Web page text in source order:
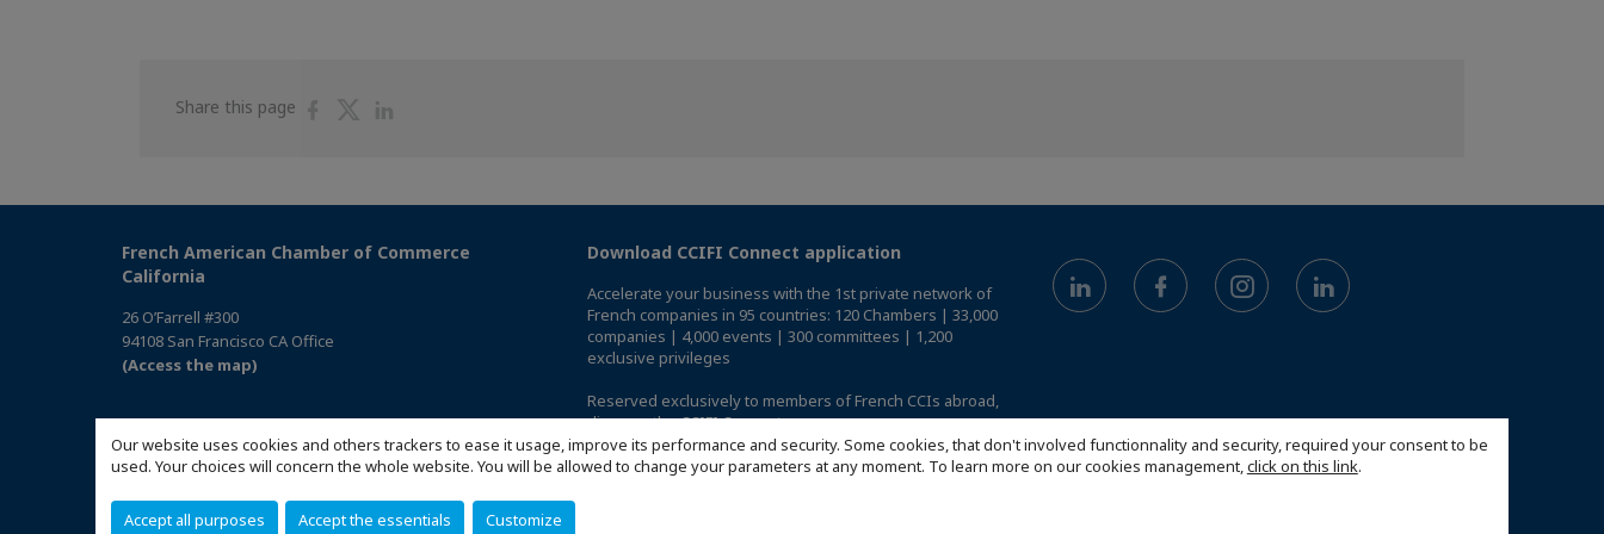
Our website uses cookies and others trackers to ease it usage, improve its performance and security. Some cookies, that don't involved functionnality and security, required your consent to be
used. Your choices will concern the whole website. You will be allowed to change your parameters at any moment. To learn more on our cookies management,click on this link.
Accept all purposes Accept the essentials Customize
Share this page
ShareShare
French American Chamber of Commerce
California
26 O’Farrell #300
94108 San Francisco CA Office
(Access the map)
Download CCIFI Connect application
Accelerate your business with the 1st private network of
French companies in 95 countries: 120 Chambers | 33,000
companies | 4,000 events | 300 committees | 1,200
exclusive privileges
Reserved exclusively to members of French CCIs abroad,
discover the CCIFI Connect app.